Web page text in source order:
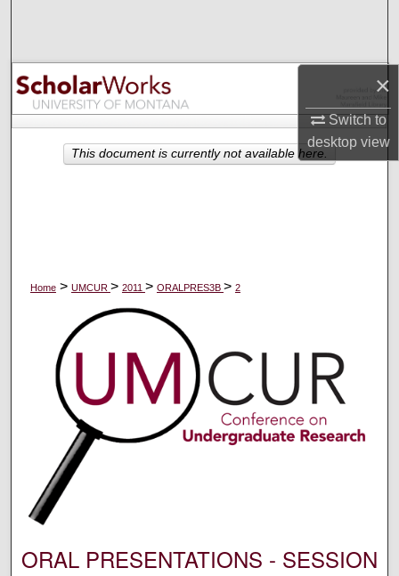
×
Switch to
desktopview
Browse Collections
My Account
About
Home > UMCUR > 2011 > ORALPRES3B > 2
ORAL PRESENTATIONS - SESSION
This document is currently not available here.